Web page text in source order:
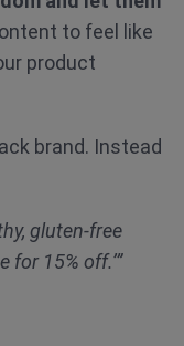
to feel like
product
brand. Instead
gluten-free
for 15% off.’”